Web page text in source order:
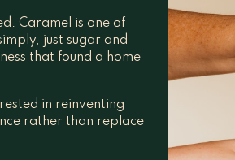
Caramel is one of
just sugar and
that found a home
in reinventing
rather than replace